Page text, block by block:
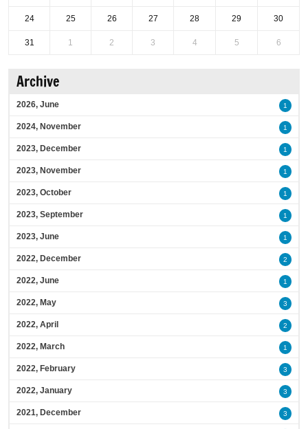
24 25 26 27 28 29 30
31 1 2 3 4 5 6
Archive
2026, June 1
2024, November 1
2023, December 1
2023, November 1
2023, October 1
2023, September 1
2023, June 1
2022, December 2
2022, June 1
2022, May 3
2022, April 2
2022, March 1
2022, February 3
2022, January 3
2021, December 3